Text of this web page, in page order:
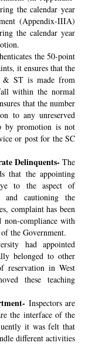
the calendar year
(Appendix-IIIA)
the calendar year
the 50-point
it ensures that the
& ST is made from
within the normal
that the number
to any unreserved
by promotion is not
or post for the SC
Delinquents- The
that the appointing
to the aspect of
and cautioning the
complaint has been
compliance with
the Government.
had appointed
belonged to other
reservation in West
these teaching
Inspectors are
the interface of the
it was felt that
different activities